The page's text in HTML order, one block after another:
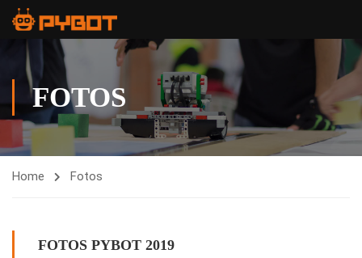
FOTOS
Home Fotos
FOTOS PYBOT 2019